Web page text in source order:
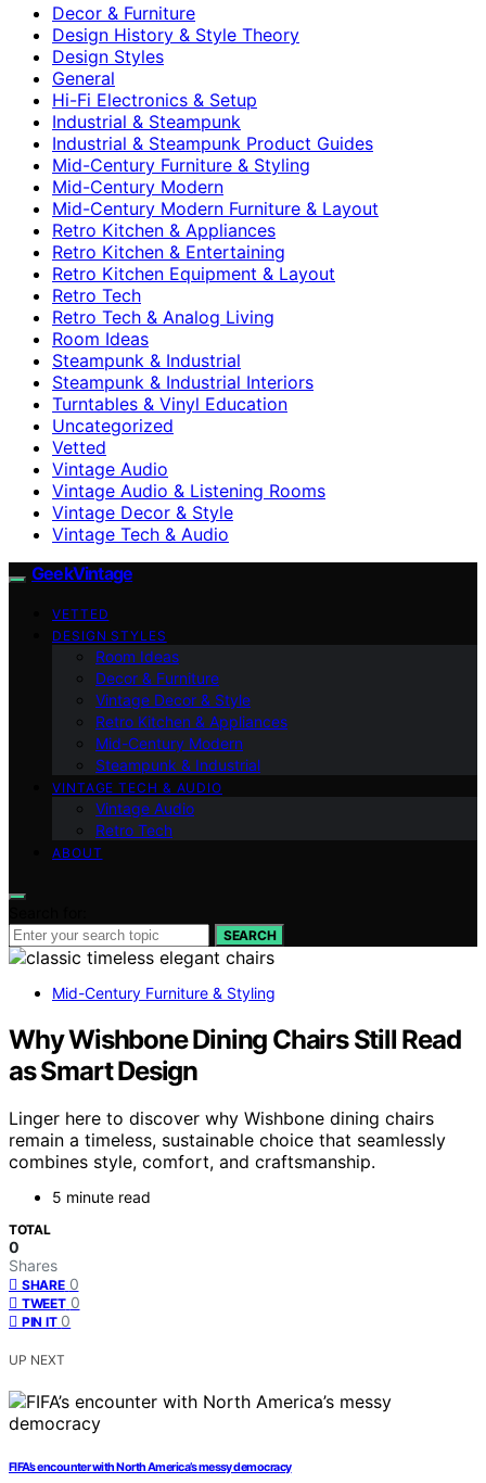
Decor & Furniture
Design History & Style Theory
Design Styles
General
Hi-Fi Electronics & Setup
Industrial & Steampunk
Industrial & Steampunk Product Guides
Mid-Century Furniture & Styling
Mid-Century Modern
Mid-Century Modern Furniture & Layout
Retro Kitchen & Appliances
Retro Kitchen & Entertaining
Retro Kitchen Equipment & Layout
Retro Tech
Retro Tech & Analog Living
Room Ideas
Steampunk & Industrial
Steampunk & Industrial Interiors
Turntables & Vinyl Education
Uncategorized
Vetted
Vintage Audio
Vintage Audio & Listening Rooms
Vintage Decor & Style
Vintage Tech & Audio
GeekVintage
VETTED
DESIGN STYLES
Room Ideas
Decor & Furniture
Vintage Decor & Style
Retro Kitchen & Appliances
Mid-Century Modern
Steampunk & Industrial
VINTAGE TECH & AUDIO
Vintage Audio
Retro Tech
ABOUT
SEARCH
Mid-Century Furniture & Styling
Why Wishbone Dining Chairs Still Read
as Smart Design
Linger here to discover why Wishbone dining chairs
remain a timeless, sustainable choice that seamlessly
combines style, comfort, and craftsmanship.
5 minute read
TOTAL
0
Shares
SHARE 0
TWEET 0
PIN IT 0
UP NEXT
FIFA’s encounter with North America’s messy democracy